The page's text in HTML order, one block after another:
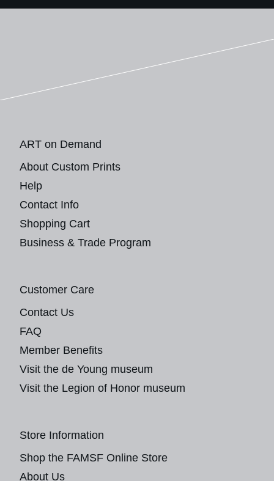
ART on Demand
About Custom Prints
Help
Contact Info
Shopping Cart
Business & Trade Program
Customer Care
Contact Us
FAQ
Member Benefits
Visit the de Young museum
Visit the Legion of Honor museum
Store Information
Shop the FAMSF Online Store
About Us